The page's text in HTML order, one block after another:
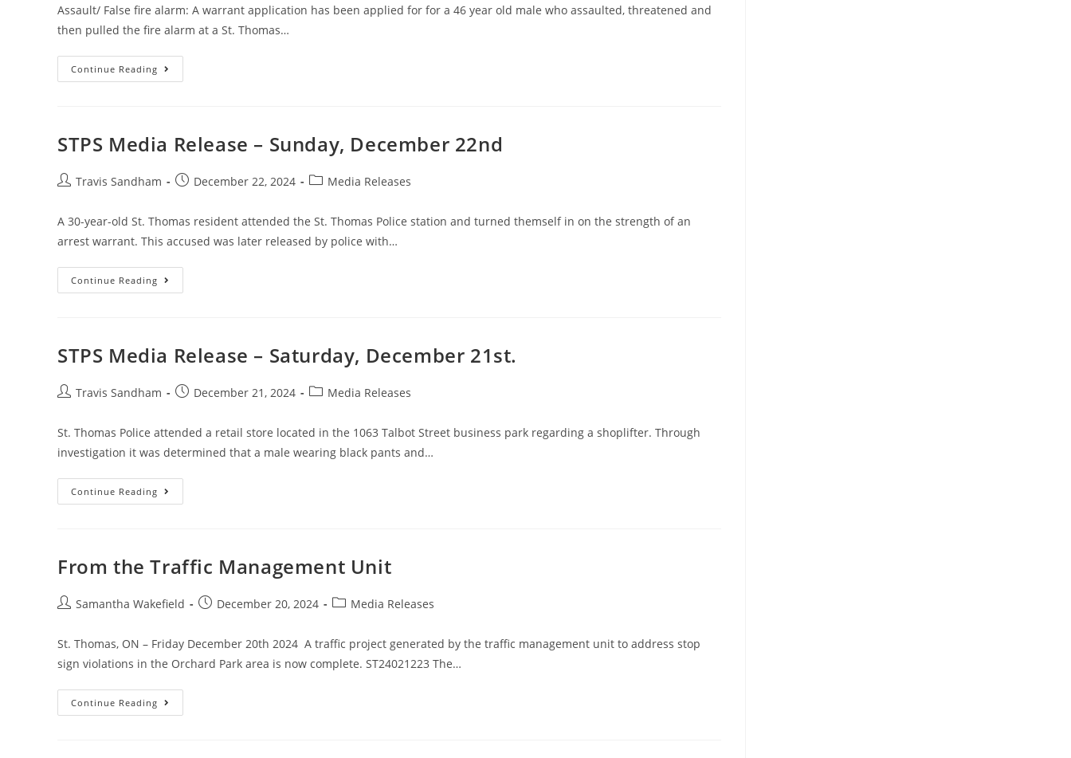
Assault/ False fire alarm: A warrant application has been applied for for a 46 year old male who assaulted, threatened and
then pulled the fire alarm at a St. Thomas…
Continue Reading
STPS Media Release – Sunday, December 22nd
Travis Sandham December 22, 2024 Media Releases
A 30-year-old St. Thomas resident attended the St. Thomas Police station and turned themself in on the strength of an
arrest warrant. This accused was later released by police with…
Continue Reading
STPS Media Release – Saturday, December 21st.
Travis Sandham December 21, 2024 Media Releases
St. Thomas Police attended a retail store located in the 1063 Talbot Street business park regarding a shoplifter. Through
investigation it was determined that a male wearing black pants and…
Continue Reading
From the Traffic Management Unit
Samantha Wakefield December 20, 2024 Media Releases
St. Thomas, ON – Friday December 20th 2024 A traffic project generated by the traffic management unit to address stop
sign violations in the Orchard Park area is now complete. ST24021223 The…
Continue Reading